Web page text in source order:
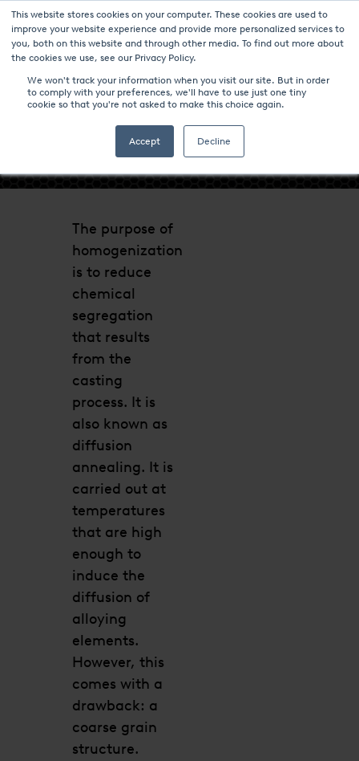
This website stores cookies on your computer. These cookies are used to
improve your website experience and provide more personalized services to
you, both on this website and through other media. To find out more about
the cookies we use, see our Privacy Policy.
We won't track your information when you visit our site. But in order
to comply with your preferences, we'll have to use just one tiny
cookie so that you're not asked to make this choice again.
Accept Decline
- HOMOGENIZATION -
The purpose of
homogenization
is to reduce
chemical
segregation
that results
from the
casting
process. It is
also known as
diffusion
annealing. It is
carried out at
temperatures
that are high
enough to
induce the
diffusion of
alloying
elements.
However, this
comes with a
drawback: a
coarse grain
structure.